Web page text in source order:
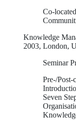
Co-
Knowledge
2003, London,
Seminar
Pre-/Post-
Seven